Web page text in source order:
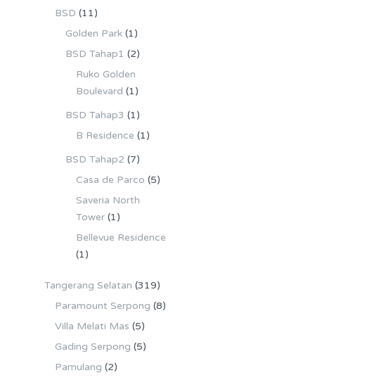
BSD (11)
Golden Park(1)
BSD Tahap1 (2)
Ruko Golden
Boulevard (1)
BSD Tahap3 (1)
B Residence (1)
BSD Tahap2 (7)
Casa de Parco (5)
Saveria North
Tower(1)
Bellevue Residence
(1)
Tangerang Selatan (319)
Paramount Serpong (8)
Villa Melati Mas (5)
Gading Serpong (5)
Pamulang (2)